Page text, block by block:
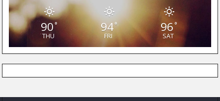
90°
THU
94°
FRI
96 °
SAT